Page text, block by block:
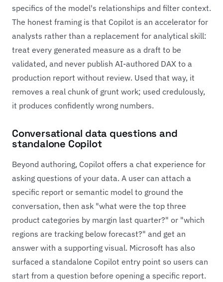
specifics of the model's relationships and filter context.
The honest framing is that Copilot is an accelerator for
analysts rather than a replacement for analytical skill:
treat every generated measure as a draft to be
validated, and never publish AI-authored DAX to a
production report without review. Used that way, it
removes a real chunk of grunt work; used credulously,
it produces confidently wrong numbers.
Conversational data questions and
standalone Copilot
Beyond authoring, Copilot offers a chat experience for
asking questions of your data. A user can attach a
specific report or semantic model to ground the
conversation, then ask "what were the top three
product categories by margin last quarter?" or "which
regions are tracking below forecast?" and get an
answer with a supporting visual. Microsoft has also
surfaced a standalone Copilot entry point so users can
start from a question before opening a specific report.